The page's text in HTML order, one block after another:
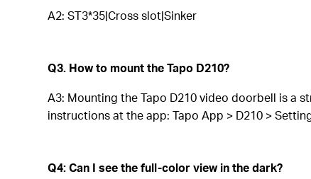
A2: ST3*35|Cross slot|Sinker
Q3. How to mount the Tapo D210?
A3: Mounting the Tapo D210 video doorbell is a
instructions at the app: Tapo App > D210 >
Q4: Can I see the full-color view in the dark?